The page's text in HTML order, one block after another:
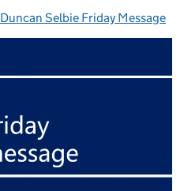
Categories:
Duncan Selbie Friday Message